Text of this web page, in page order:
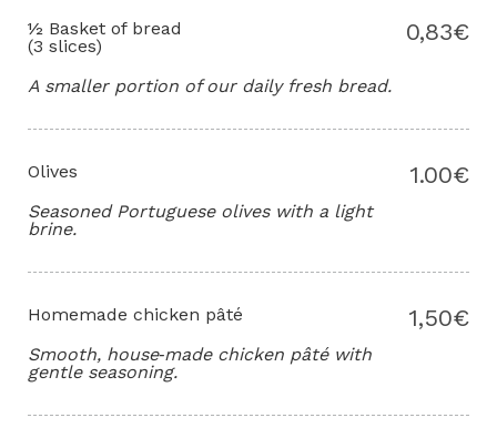
½ Basket of bread
(3 slices)
A smaller portion of our daily fresh bread.
0,83€
Olives
Seasoned Portuguese olives with a light
brine.
1.00€
Homemade chicken pâté
Smooth, house‑made chicken pâté with
gentle seasoning.
1,50€